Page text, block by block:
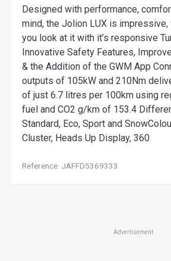
Designed with performance,
mind, the Jolion LUX is impressive,
you look at it with it’s responsive
Innovative Safety Features,
& the Addition of the GWM App
outputs of 105kW and 210Nm
of just 6.7 litres per 100km using
fuel and CO2 g/km of 153.4
Standard, Eco, Sport and
Cluster, Heads Up Display, 360
Reference: JAFFD5369333
Advertisement